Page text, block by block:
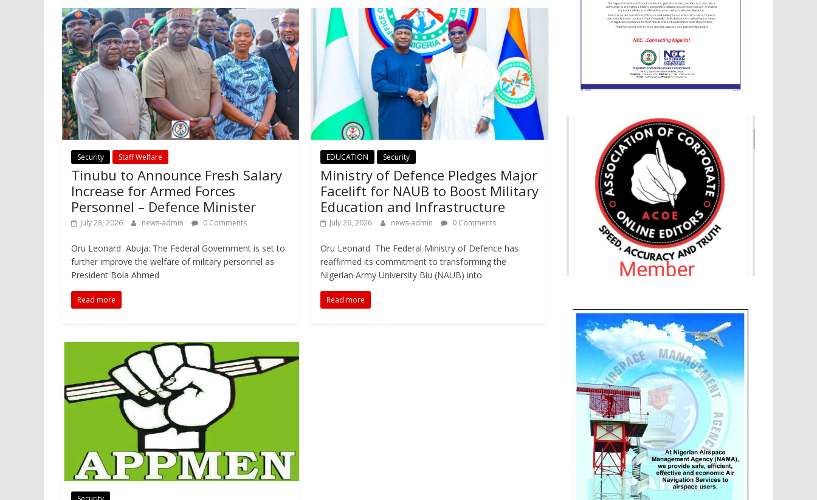
Security Staff Welfare
Tinubu to Announce Fresh Salary
Increase for Armed Forces
Personnel – Defence Minister
July 28, 2026 news-admin 0 Comments
Oru Leonard Abuja: The Federal Government is set to
further improve the welfare of military personnel as
President Bola Ahmed
Read more
EDUCATION Security
Ministry of Defence Pledges Major
Facelift for NAUB to Boost Military
Education and Infrastructure
July 26, 2026 news-admin 0 Comments
Oru Leonard The Federal Ministry of Defence has
reaffirmed its commitment to transforming the
Nigerian Army University Biu (NAUB) into
Read more